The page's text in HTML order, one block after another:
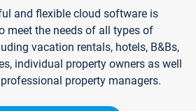
and flexible cloud software is
meet the needs of all types of
vacation rentals, hotels, B&Bs,
individual property owners as well
property managers.